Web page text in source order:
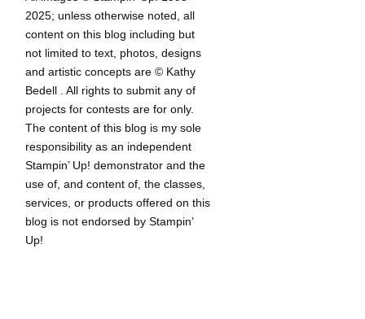
2025; unless otherwise noted, all
content on this blog including but
not limited to text, photos, designs
and artistic concepts are © Kathy
Bedell . All rights to submit any of
projects for contests are for only.
The content of this blog is my sole
responsibility as an independent
Stampin’ Up! demonstrator and the
use of, and content of, the classes,
services, or products offered on this
blog is not endorsed by Stampin’
Up!